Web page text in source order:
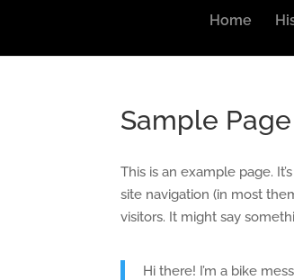
Home
Sample Page
This is an example page.
site navigation (in most
visitors. It might say
Hi there! I’m a bike